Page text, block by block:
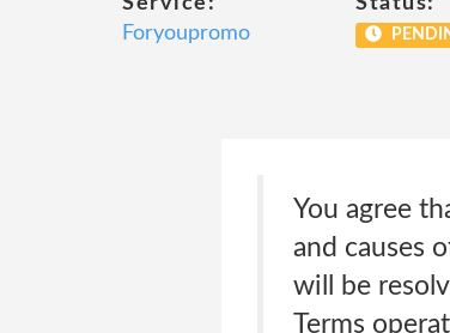
Foryoupromo
You agree
and causes
will be
Terms